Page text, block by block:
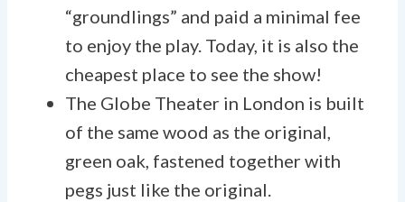
“groundlings” and paid a minimal fee
to enjoy the play. Today, it is also the
cheapest place to see the show!
The Globe Theater in London is built
of the same wood as the original,
green oak, fastened together with
pegs just like the original.